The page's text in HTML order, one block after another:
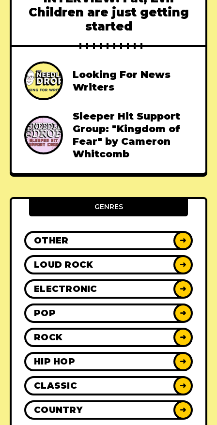
Children are just getting
started
Looking For News
Writers
Sleeper Hit Support
Group: "Kingdom of
Fear" by Cameron
Whitcomb
GENRES
OTHER ➜
LOUD ROCK ➜
ELECTRONIC ➜
POP ➜
ROCK ➜
HIP HOP ➜
CLASSIC ➜
COUNTRY ➜